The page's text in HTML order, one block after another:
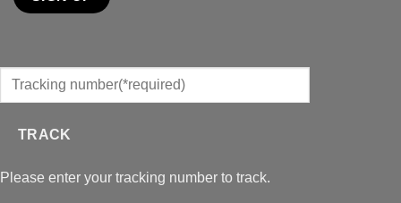
TRACK
Please enter your tracking number to track.